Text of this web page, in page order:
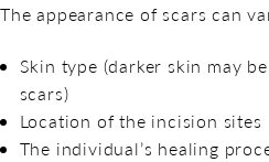
The appearance of scars can
Skin type (darker skin may
scars)
Location of the incision sites
The individual’s healing